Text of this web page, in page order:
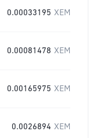
0.00033195 XEM
0.00081478 XEM
0.00165975 XEM
0.0026894 XEM